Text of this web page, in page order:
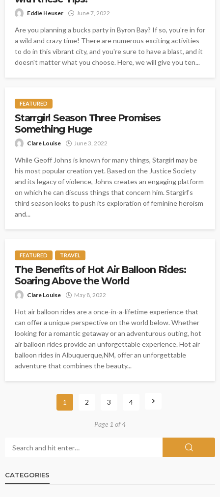
Eddie Heuser June 7, 2022
Are you planning a bucks party in Byron Bay? If so, you're in for
a wild and crazy time! There are numerous exciting activities
to do in this vibrant city, and you're sure to have a blast, and it
doesn't matter what you choose. Here, we will give you ten...
FEATURED
Starrgirl Season Three Promises
Something Huge
Clare Louise June 3, 2022
While Geoff Johns is known for many things, Stargirl may be
his most popular creation yet. Based on the Justice Society
and its legacy of violence, Johns creates an engaging platform
on which he can discuss things that concern him. Stargirl's
third season looks to push its exploration of feminine heroism
and...
FEATURED TRAVEL
The Benefits of Hot Air Balloon Rides:
Soaring Above the World
Clare Louise May 8, 2022
Hot air balloon rides are a once-in-a-lifetime experience that
can offer a unique perspective on the world below. Whether
looking for a romantic getaway or an adventurous outing, hot
air balloon rides provide an unforgettable experience. Hot air
balloon rides in Albuquerque,NM, offer an unforgettable
adventure that combines the beauty...
1 2 3 4
Page 1 of 4
CATEGORIES